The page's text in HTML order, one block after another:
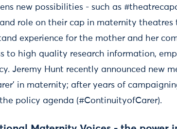
new possibilities - such as
role on their cap in maternity theatres
experience for the mother and her
to high quality research information,
Jeremy Hunt recently announced new
in maternity; after years of
policy agenda (#ContinuityofCarer).